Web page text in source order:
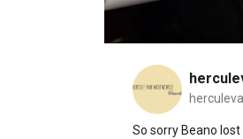
So sorry Beano